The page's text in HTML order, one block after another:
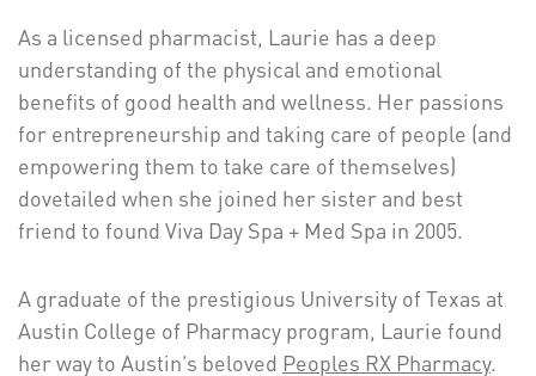
As a licensed pharmacist, Laurie has a deep
understanding of the physical and emotional
benefits of good health and wellness. Her passions
for entrepreneurship and taking care of people (and
empowering them to take care of themselves)
dovetailed when she joined her sister and best
friend to found Viva Day Spa + Med Spa in 2005.
A graduate of the prestigious University of Texas at
Austin College of Pharmacy program, Laurie found
her way to Austin’s beloved Peoples RX Pharmacy.